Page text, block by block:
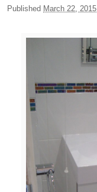
Published March 22, 2015